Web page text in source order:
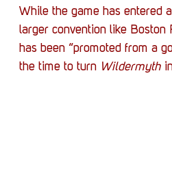
While the game has entered
larger convention like Boston
has been “promoted from a
the time to turn Wildermyth